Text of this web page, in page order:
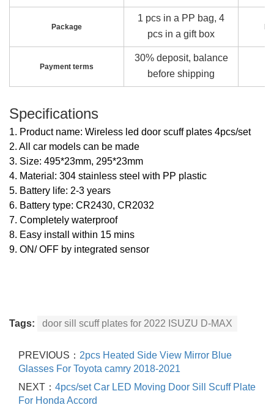
Package
1 pcs in a PP bag, 4
pcs in a gift box
Payment terms
30% deposit, balance
before shipping
Specifications
1. Product name: Wireless led door scuff plates 4pcs/set
2. All car models can be made
3. Size: 495*23mm, 295*23mm
4. Material: 304 stainless steel with PP plastic
5. Battery life: 2-3 years
6. Battery type: CR2430, CR2032
7. Completely waterproof
8. Easy install within 15 mins
9. ON/ OFF by integrated sensor
Tags: door sill scuff plates for 2022 ISUZU D-MAX
PREVIOUS： 2pcs Heated Side View Mirror Blue
Glasses For Toyota camry 2018-2021
NEXT： 4pcs/set Car LED Moving Door Sill Scuff Plate
For Honda Accord